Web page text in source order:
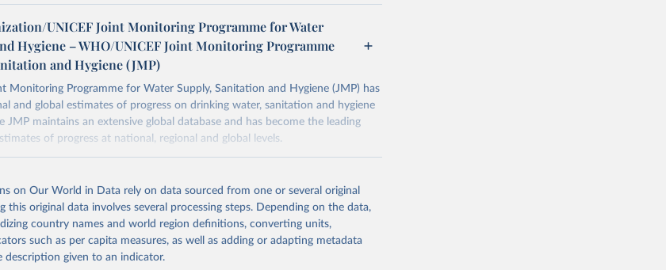
UNICEF Joint Monitoring Programme for Water
Hygiene – WHO/UNICEF Joint Monitoring Programme
and Hygiene (JMP)
Monitoring Programme for Water Supply, Sanitation and Hygiene (JMP) has
and global estimates of progress on drinking water, sanitation and hygiene
JMP maintains an extensive global database and has become the leading
of progress at national, regional and global levels.
https://washdata.org/data/downloads#WLD
original data obtained from the source, prior to any processing or
in Data.
To cite data downloaded from this page, please use the suggested
Work below.
on Our World in Data rely on data sourced from one or several original
this original data involves several processing steps. Depending on the data,
country names and world region definitions, converting units,
such as per capita measures, as well as adding or adapting metadata
description given to an indicator.